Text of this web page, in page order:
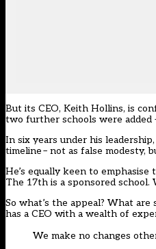
But its CEO, Keith Hollins, is
two further schools were added
In six years under his
timeline– not as false modesty,
He’s equally keen to
The 17th is a sponsored school.
So what’s the appeal? What
has a CEO with a wealth of
We make no changes